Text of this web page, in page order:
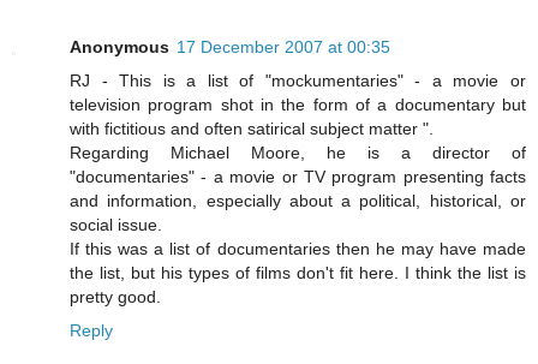
Anonymous 17 December 2007 at 00:35
RJ - This is a list of "mockumentaries" - a movie or
television program shot in the form of a documentary but
with fictitious and often satirical subject matter ".
Regarding Michael Moore, he is a director of
"documentaries" - a movie or TV program presenting facts
and information, especially about a political, historical, or
social issue.
If this was a list of documentaries then he may have made
the list, but his types of films don't fit here. I think the list is
pretty good.
Reply